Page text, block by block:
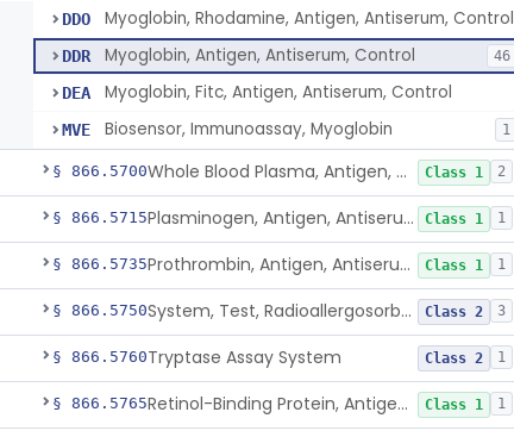
DDO Myoglobin, Rhodamine, Antigen, Antiserum, Control
DDR Myoglobin, Antigen, Antiserum, Control 46
DEA Myoglobin, Fitc, Antigen, Antiserum, Control
MVE Biosensor, Immunoassay, Myoglobin 1
§ 866.5700 Whole Blood Plasma, Antigen, Antiserum, Control Class 1 2
§ 866.5715 Plasminogen, Antigen, Antiserum, Control Class 1 1
§ 866.5735 Prothrombin, Antigen, Antiserum, Control Class 1 1
§ 866.5750 System, Test, Radioallergosorbent (Rast) Immunological Class 2 3
§ 866.5760Tryptase Assay System Class 2 1
§ 866.5765 Retinol-Binding Protein, Antigen, Antiserum, Control Class 1 1